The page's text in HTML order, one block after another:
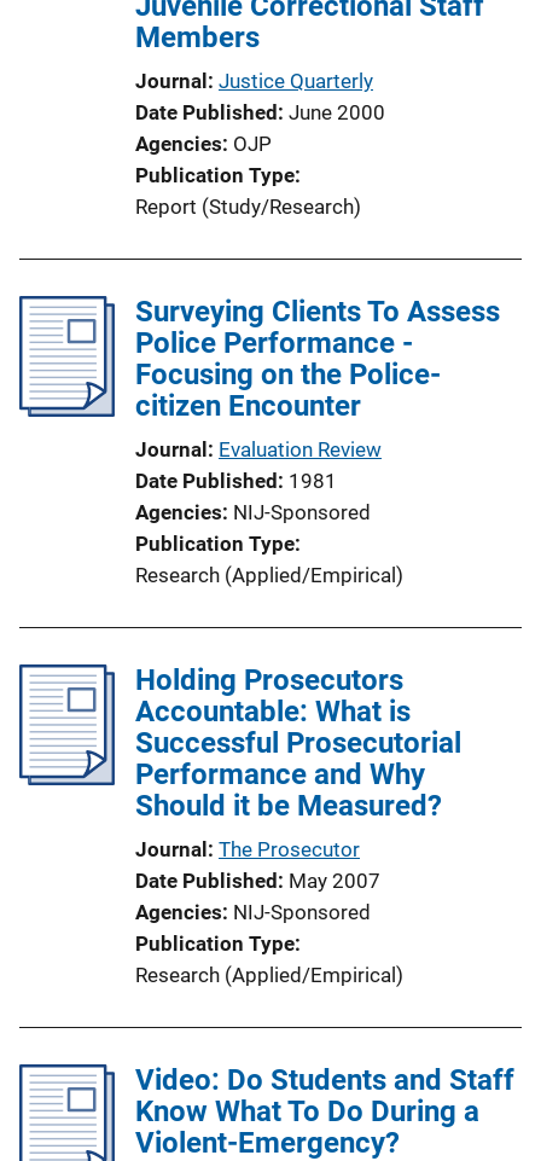
Members
Journal Justice Quarterly
Date Published June 2000
Agencies OJP
Publication Type
Report (Study/Research)
Surveying Clients To Assess
Police Performance -
Focusing on the Police-
citizen Encounter
Journal Evaluation Review
Date Published 1981
Agencies NIJ-Sponsored
Publication Type
Research (Applied/Empirical)
Holding Prosecutors
Accountable: What is
Successful Prosecutorial
Performance and Why
Should it be Measured?
Journal The Prosecutor
Date Published May 2007
Agencies NIJ-Sponsored
Publication Type
Research (Applied/Empirical)
Video: Do Students and Staff
Know What To Do During a
Violent-Emergency?